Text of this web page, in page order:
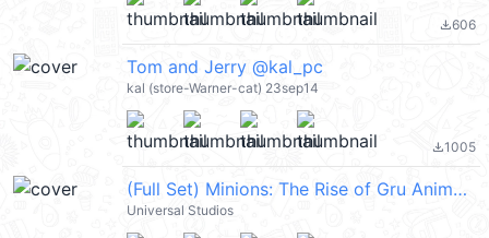
file_download606
Tom and Jerry @kal_pc
kal (store-Warner-cat) 23sep14
file_download1005
(Full Set) Minions: The Rise of Gru Animated Emoji
Universal Studios